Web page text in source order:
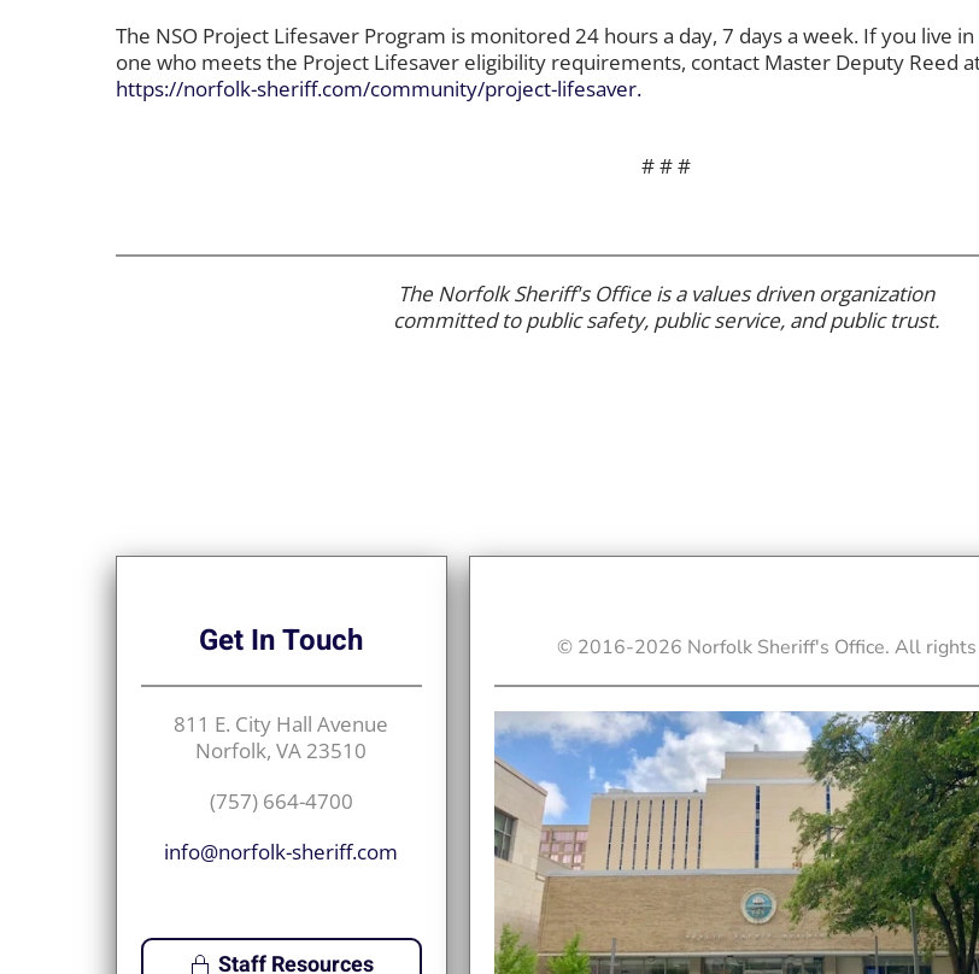
The NSO Project Lifesaver Program is monitored 24 hours a day, 7 days a week. If you live
one who meets the Project Lifesaver eligibility requirements, contact Master Deputy Reed
https://norfolk-sheriff.com/community/project-lifesaver.
# # #
The Norfolk Sheriff's Office is a values driven organization
committed topublic safety, public service, and public trust.
Get In Touch
811 E. City Hall Avenue
Norfolk, VA 23510
(757) 664-4700
info@norfolk-sheriff.com
Staff Resources
© 2016-2026 Norfolk Sheriff's Office. All